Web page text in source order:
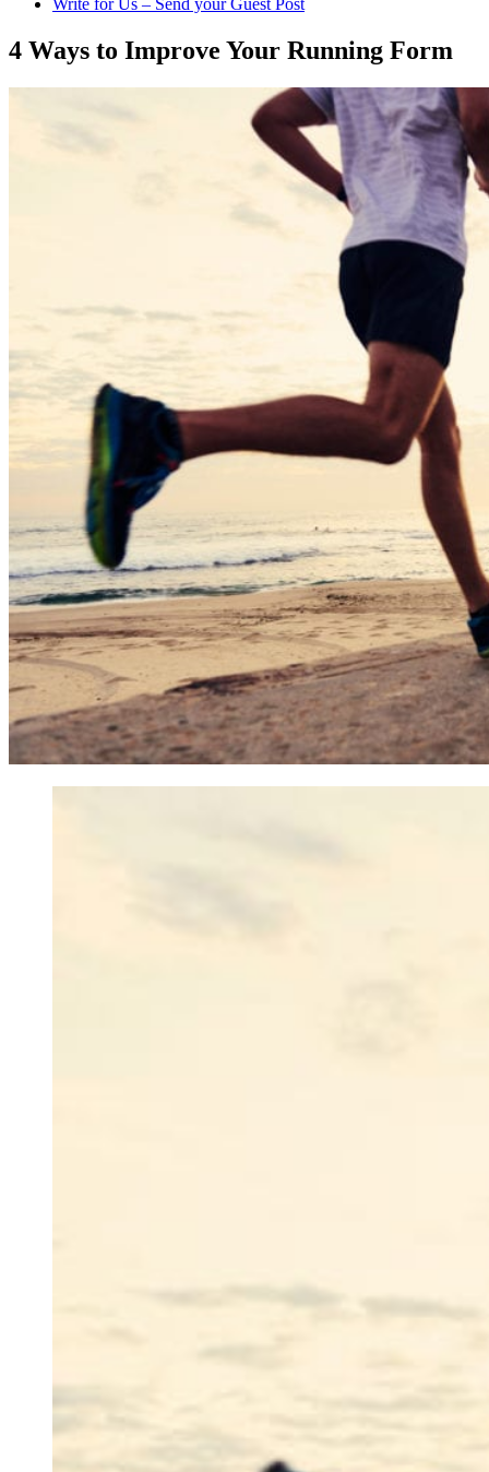
Write for Us – Send your Guest Post
4 Ways to Improve Your Running Form